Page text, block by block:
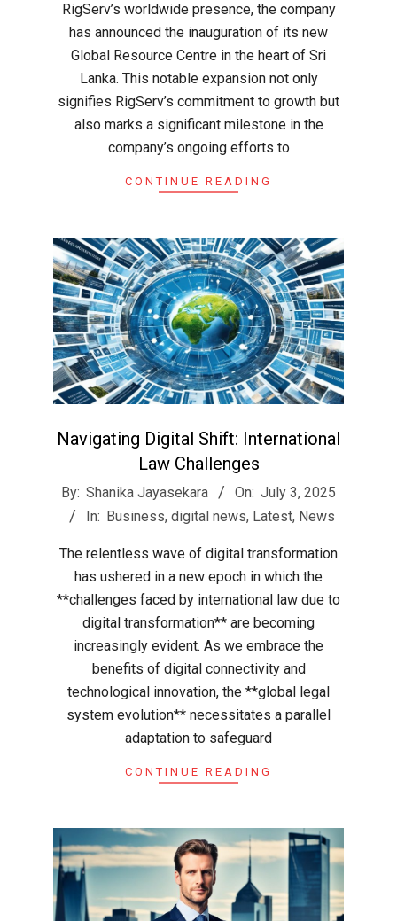
RigServ’s worldwide presence, the company
has announced the inauguration of its new
Global Resource Centre in the heart of Sri
Lanka. This notable expansion not only
signifies RigServ’s commitment to growth but
also marks a significant milestone in the
company’s ongoing efforts to
CONTINUE READING
Navigating Digital Shift: International
Law Challenges
2025-
07-
By: Shanika Jayasekara On: July 3, 2025
In: Business, digital news, Latest, News
The relentless wave of digital transformation
has ushered in a new epoch in which the
**challenges faced by international law due to
digital transformation** are becoming
increasingly evident. As we embrace the
benefits of digital connectivity and
technological innovation, the **global legal
system evolution** necessitates a parallel
adaptation to safeguard
CONTINUE READING